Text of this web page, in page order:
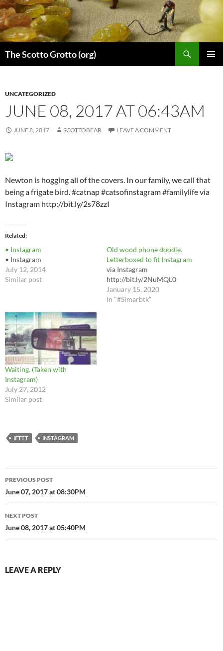
Skip
to
content
The Scotto Grotto (org)
UNCATEGORIZED
JUNE 08, 2017 AT 06:43AM
JUNE 8, 2017 SCOTTOBEAR LEAVE A COMMENT
Newton is hogging all of the covers. In our family, we call that
being a frigate bird. #catnap #catsofinstagram #familylife via
Instagram http://bit.ly/2s78zzI
Related
• Instagram
• Instagram
July 12, 2014
Similar post
Old wood phone doodle.
Letterboxed to fit Instagram
via Instagram
http://bit.ly/2NuMQL0
January 15, 2020
In "#Simarbtk"
Waiting. (Taken with
Instagram)
July 27, 2012
Similar post
IFTTT INSTAGRAM
Post
navigation
PREVIOUS POST
June 07, 2017 at 08:30PM
NEXT POST
June 08, 2017 at 05:40PM
LEAVE A REPLY